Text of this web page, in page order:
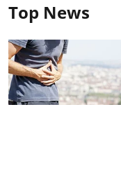
Top News